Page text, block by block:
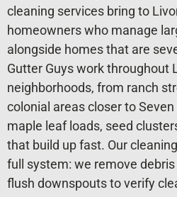
cleaning services bring to
homeowners who manage
alongside homes that are
Gutter Guys work throughout
neighborhoods, from ranch
colonial areas closer to
maple leaf loads, seed
that build up fast. Our
full system: we remove
flush downspouts to verify